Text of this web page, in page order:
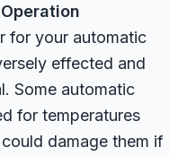
for your automatic
effected and
Some automatic
for temperatures
damage them if